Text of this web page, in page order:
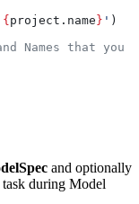
{project.name} ' )
Names that you
and optionally
during Model